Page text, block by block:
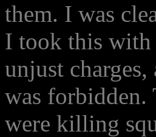
them. I was
I took this with
unjust
was forbidden.
were killing